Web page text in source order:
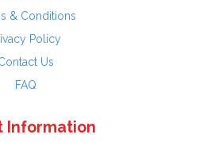
& Conditions
Policy
Us
FAQ
Information